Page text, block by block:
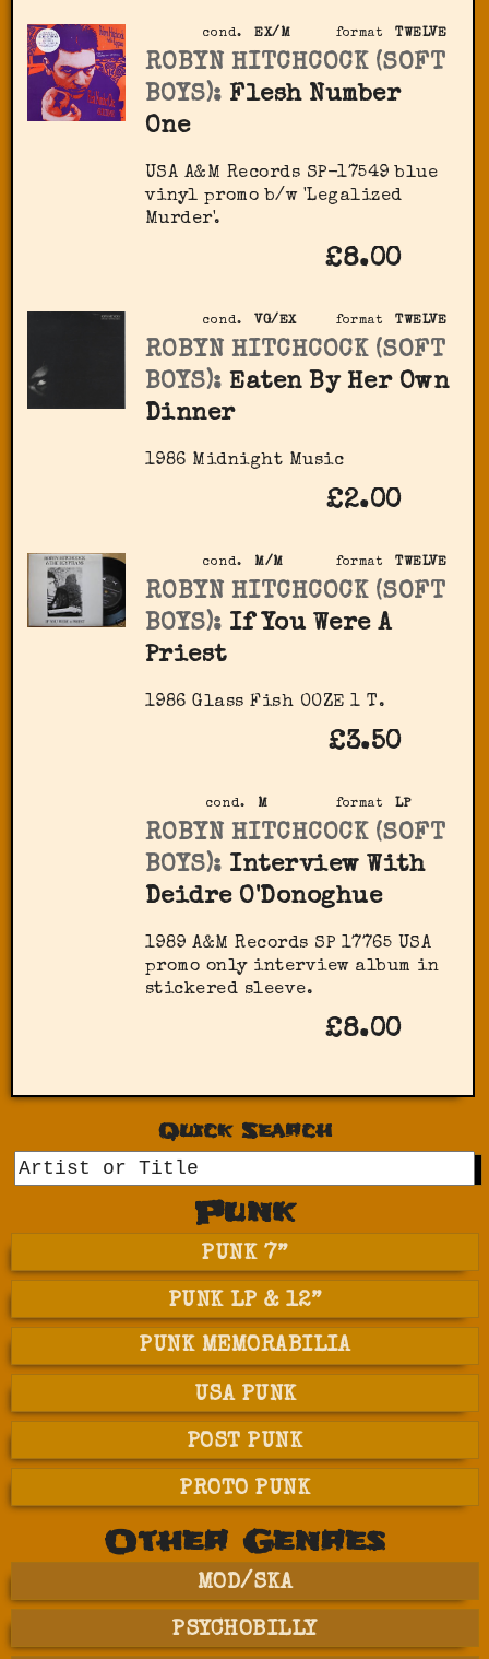
format TWELVE
cond. EX/M
ROBYN HITCHCOCK (SOFT
BOYS): Flesh Number
One
USA A&M Records SP-17549 blue
vinyl promo b/w 'Legalized
Murder'.
£8.00
format TWELVE
cond. VG/EX
ROBYN HITCHCOCK (SOFT
BOYS): Eaten By Her Own
Dinner
1986 Midnight Music
£2.00
format TWELVE
cond. M/M
ROBYN HITCHCOCK (SOFT
BOYS): If You Were A
Priest
1986 Glass Fish OOZE 1 T.
£3.50
format LP
cond. M
ROBYN HITCHCOCK (SOFT
BOYS): Interview With
Deidre O'Donoghue
1989 A&M Records ‎SP 17765 USA
promo only interview album in
stickered sleeve.
£8.00
Quick Search
Punk
PUNK 7”
PUNK LP & 12”
PUNK MEMORABILIA
USA PUNK
POST PUNK
PROTO PUNK
Other Genres
MOD/SKA
PSYCHOBILLY